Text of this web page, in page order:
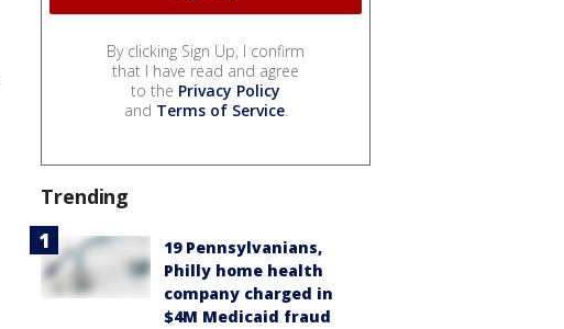
By clicking Sign Up, I confirm
that I have read and agree
to the Privacy Policy
and Terms of Service.
Trending
19 Pennsylvanians,
Philly home health
company charged in
$4M Medicaid fraud